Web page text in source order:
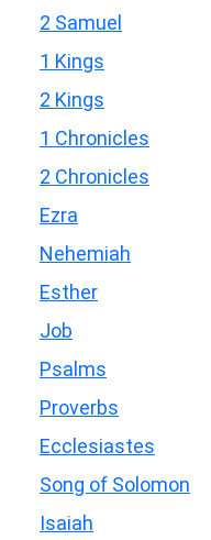
2 Samuel
1 Kings
2 Kings
1 Chronicles
2 Chronicles
Ezra
Nehemiah
Esther
Job
Psalms
Proverbs
Ecclesiastes
Song of Solomon
Isaiah